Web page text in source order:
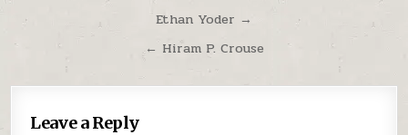
Post navigation
Ethan Yoder →
← Hiram P. Crouse
Leave a Reply